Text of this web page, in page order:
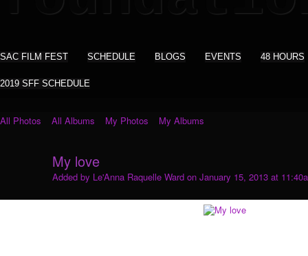
SAC FILM FEST SCHEDULE BLOGS EVENTS 48 HOURS
2019 SFF SCHEDULE
All Photos All Albums My Photos My Albums
My love
Added by Le'Anna Raquelle Ward on January 15, 2013 at